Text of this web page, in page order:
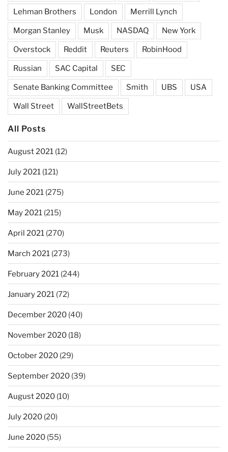
Lehman Brothers London Merrill Lynch
Morgan Stanley Musk NASDAQ New York
Overstock Reddit Reuters RobinHood
Russian SAC Capital SEC
Senate Banking Committee Smith UBS USA
Wall Street WallStreetBets
All Posts
August 2021 (12)
July 2021 (121)
June 2021 (275)
May 2021 (215)
April 2021 (270)
March 2021 (273)
February 2021 (244)
January 2021 (72)
December 2020 (40)
November 2020 (18)
October 2020 (29)
September 2020 (39)
August 2020 (10)
July 2020 (20)
June 2020 (55)